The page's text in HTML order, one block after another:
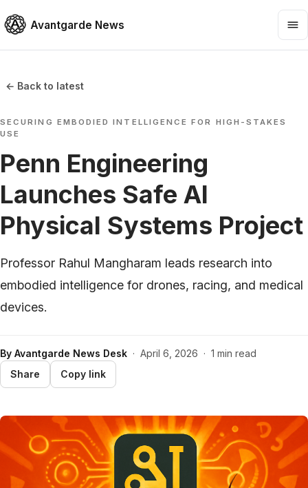
Avantgarde News
← Back to latest
SECURING EMBODIED INTELLIGENCE FOR HIGH-STAKES
USE
Penn Engineering
Launches Safe AI
Physical Systems Project
Professor Rahul Mangharam leads research into
embodied intelligence for drones, racing, and medical
devices.
By Avantgarde News Desk · April 6, 2026 · 1 min read
Share
Copy link